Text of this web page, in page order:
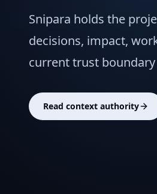
Snipara holds the
decisions, impact,
current trust boundary
Read context authority